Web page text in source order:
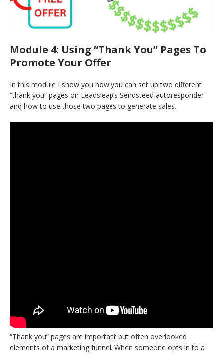
Module 4: Using “Thank You” Pages To
Promote Your Offer
In this module I show you how you can set up two different
“thank you” pages on Leadsleap’s Sendsteed autoresponder
and how to use those two pages to generate sales.
“Thank you” pages are important but often overlooked
elements of a marketing funnel. When someone opts in to a